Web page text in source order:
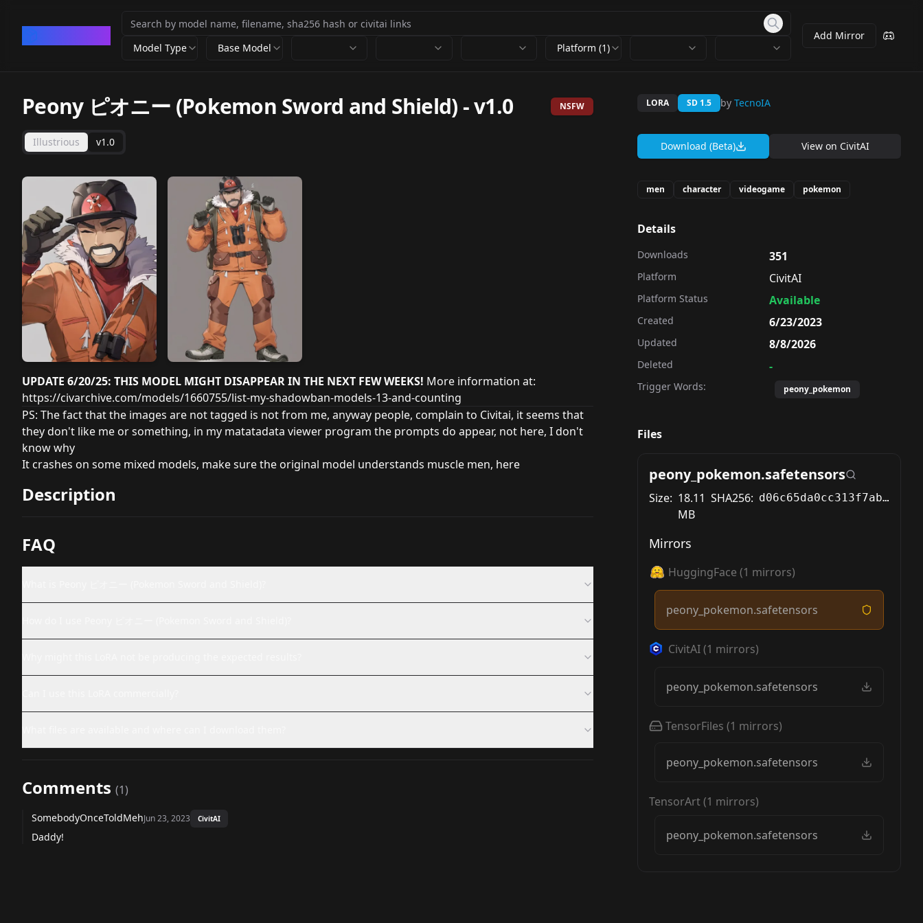
Model Type Base Model Platform (1)
Add Mirror
Peony ピオニー (Pokemon Sword and Shield) -v1.0 NSFW
Illustrious v1.0
UPDATE 6/20/25: THIS MODEL MIGHT DISAPPEAR IN THE NEXT FEW WEEKS! More information at:
https://civarchive.com/models/1660755/list-my-shadowban-models-13-and-counting
PS: The fact that the images are not tagged is not from me, anyway people, complain to Civitai, it seems that
they don't like me or something, in my matatadata viewer program the prompts do appear, not here, I don't
know why
It crashes on some mixed models, make sure the original model understands muscle men, here
Description
FAQ
Comments (1)
SomebodyOnceToldMehJun 23, 2023 CivitAI
Daddy!
LORA SD 1.5 by TecnoIA
Download (Beta) View on CivitAI
men character videogame pokemon
Details
Downloads 351
Platform CivitAI
Platform Status Available
Created 6/23/2023
Updated 8/8/2026
Deleted -
Trigger Words: peony_pokemon
Files
peony_pokemon.safetensors
Size: 18.11
MB
SHA256: d06c65da0cc313f7abeb2cd4cfede15f4e96b74e8f674537f7ea7b63cbe86bdc
Mirrors
HuggingFace (1 mirrors)
peony_pokemon.safetensors
CivitAI(1 mirrors)
peony_pokemon.safetensors
TensorFiles (1 mirrors)
peony_pokemon.safetensors
TensorArt(1 mirrors)
peony_pokemon.safetensors